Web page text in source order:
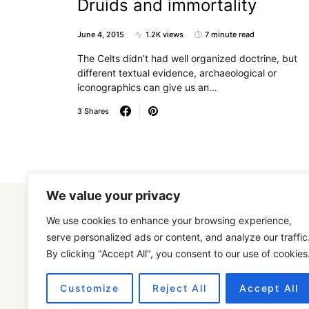
We value your privacy
We use cookies to enhance your browsing experience,
serve personalized ads or content, and analyze our
By clicking "Accept All", you consent to our use of
Customize Reject All Accept All
Druids and immortality
June 4, 2015 1.2K views 7 minute read
The Celts didn’t had well organized doctrine, but
different textual evidence, archaeological or
iconographics can give us an…
3 Shares